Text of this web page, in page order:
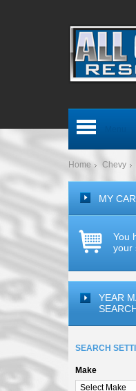
Home Chevy
MY
You
your
YEAR
SEARCH
Make